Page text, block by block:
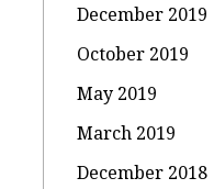
December 2019
October 2019
May 2019
March 2019
December 2018